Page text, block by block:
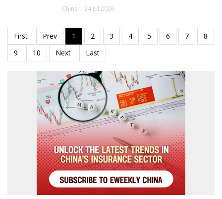
China | 24 Jul 2026